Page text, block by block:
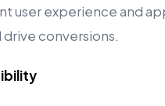
user experience and
conversions.